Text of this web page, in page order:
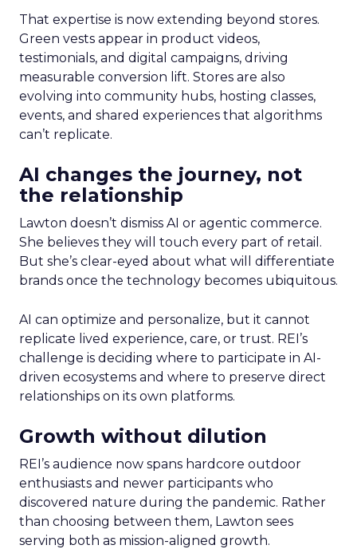
That expertise is now extending beyond stores.
Green vests appear in product videos,
testimonials, and digital campaigns, driving
measurable conversion lift. Stores are also
evolving into community hubs, hosting classes,
events, and shared experiences that algorithms
can’t replicate.
AI changes the journey, not
the relationship
Lawton doesn’t dismiss AI or agentic commerce.
She believes they will touch every part of retail.
But she’s clear-eyed about what will differentiate
brands once the technology becomes ubiquitous.
AI can optimize and personalize, but it cannot
replicate lived experience, care, or trust. REI’s
challenge is deciding where to participate in AI-
driven ecosystems and where to preserve direct
relationships on its own platforms.
Growth without dilution
REI’s audience now spans hardcore outdoor
enthusiasts and newer participants who
discovered nature during the pandemic. Rather
than choosing between them, Lawton sees
serving both as mission-aligned growth.